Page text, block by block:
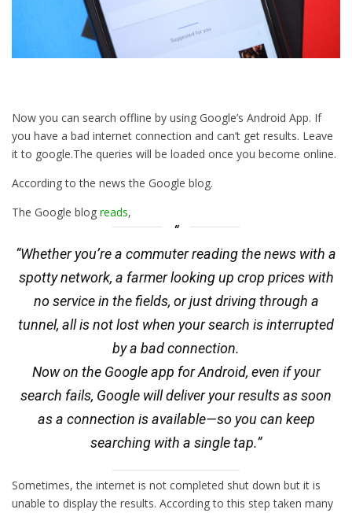
Now you can search offline by using Google’s Android App. If
you have a bad internet connection and can’t get results. Leave
it to google.The queries will be loaded once you become online.
According to the news the Google blog.
The Google blog reads,
“Whether you’re a commuter reading the news with a
spotty network, a farmer looking up crop prices with
no service in the fields, or just driving through a
tunnel, all is not lost when your search is interrupted
by a bad connection.
Now on the Google app for Android, even if your
search fails, Google will deliver your results as soon
as a connection is available—so you can keep
searching with a single tap.”
Sometimes, the internet is not completed shut down but it is
unable to display the results. According to this step taken many